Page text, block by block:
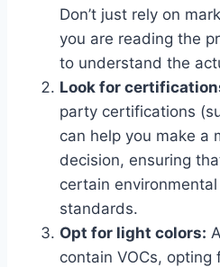
Don’t just rely on
you are reading the
to understand the
Look for
party certifications
can help you make a
decision, ensuring
certain
standards.
Opt for light colors:
contain VOCs, opting